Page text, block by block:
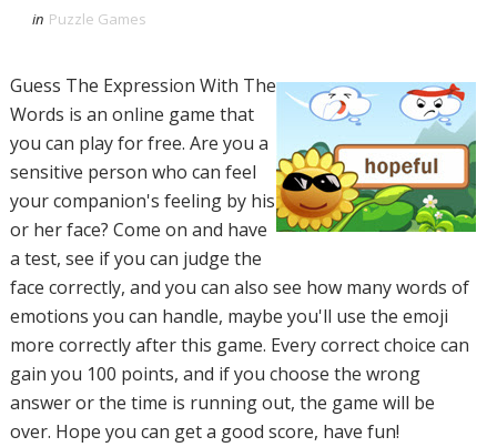
in Puzzle Games
Guess The Expression With The
Words is an online game that
you can play for free. Are you a
sensitive person who can feel
your companion's feeling by his
or her face? Come on and have
a test, see if you can judge the
face correctly, and you can also see how many words of
emotions you can handle, maybe you'll use the emoji
more correctly after this game. Every correct choice can
gain you 100 points, and if you choose the wrong
answer or the time is running out, the game will be
over. Hope you can get a good score, have fun!